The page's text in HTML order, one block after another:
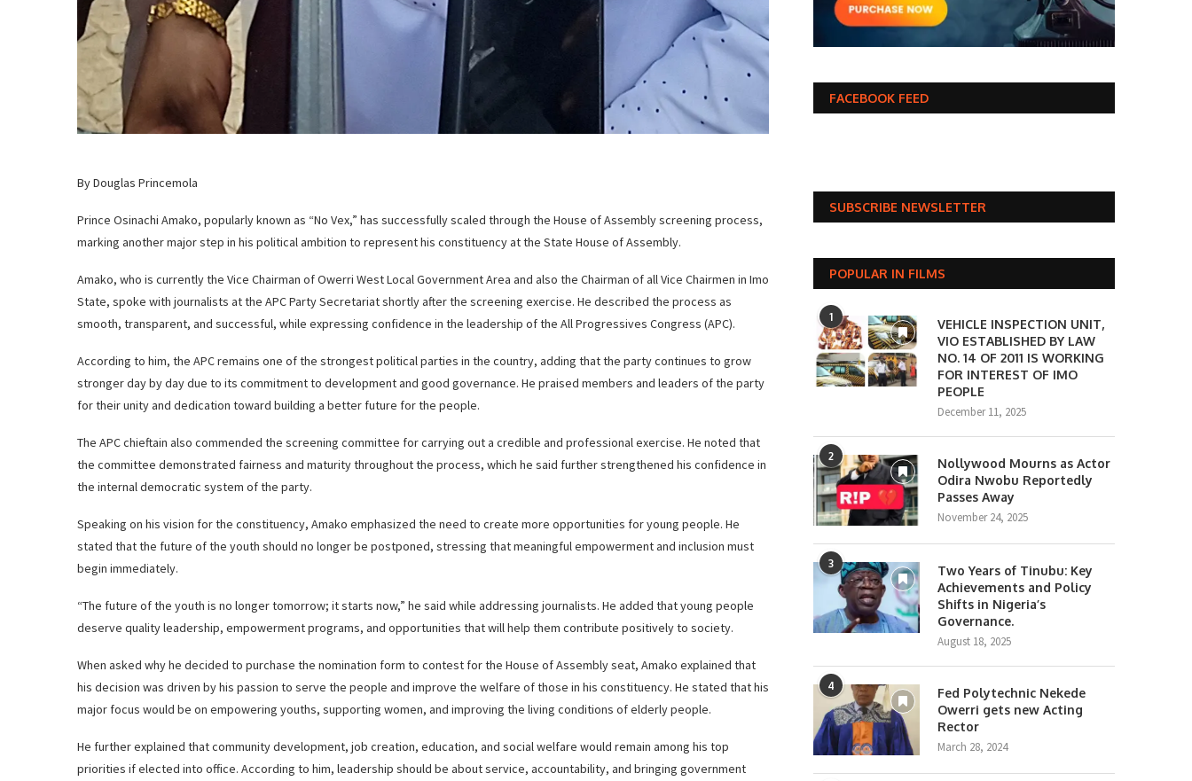
By Douglas Princemola
Prince Osinachi Amako, popularly known as “No Vex,” has successfully scaled through the House of Assembly screening process,
marking another major step in his political ambition to represent his constituency at the State House of Assembly.
Amako, who is currently the Vice Chairman of Owerri West Local Government Area and also the Chairman of all Vice Chairmen in Imo
State, spoke with journalists at the APC Party Secretariat shortly after the screening exercise. He described the process as
smooth, transparent, and successful, while expressing confidence in the leadership of the All Progressives Congress (APC).
According to him, the APC remains one of the strongest political parties in the country, adding that the party continues to grow
stronger day by day due to its commitment to development and good governance. He praised members and leaders of the party
for their unity and dedication toward building a better future for the people.
The APC chieftain also commended the screening committee for carrying out a credible and professional exercise. He noted that
the committee demonstrated fairness and maturity throughout the process, which he said further strengthened his confidence in
the internal democratic system of the party.
Speaking on his vision for the constituency, Amako emphasized the need to create more opportunities for young people. He
stated that the future of the youth should no longer be postponed, stressing that meaningful empowerment and inclusion must
begin immediately.
“The future of the youth is no longer tomorrow; it starts now,” he said while addressing journalists. He added that young people
deserve quality leadership, empowerment programs, and opportunities that will help them contribute positively to society.
When asked why he decided to purchase the nomination form to contest for the House of Assembly seat, Amako explained that
his decision was driven by his passion to serve the people and improve the welfare of those in his constituency. He stated that his
major focus would be on empowering youths, supporting women, and improving the living conditions of elderly people.
He further explained that community development, job creation, education, and social welfare would remain among his top
priorities if elected into office. According to him, leadership should be about service, accountability, and bringing government
FACEBOOK FEED
SUBSCRIBE NEWSLETTER
POPULAR IN FILMS
1
VEHICLE INSPECTION UNIT,
VIO ESTABLISHED BY LAW
NO. 14 OF 2011 IS WORKING
FOR INTEREST OF IMO
PEOPLE
December 11, 2025
2
Nollywood Mourns as Actor
Odira Nwobu Reportedly
Passes Away
November 24, 2025
3
Two Years of Tinubu: Key
Achievements and Policy
Shifts in Nigeria’s
Governance.
August 18, 2025
4
Fed Polytechnic Nekede
Owerri gets new Acting
Rector
March 28, 2024